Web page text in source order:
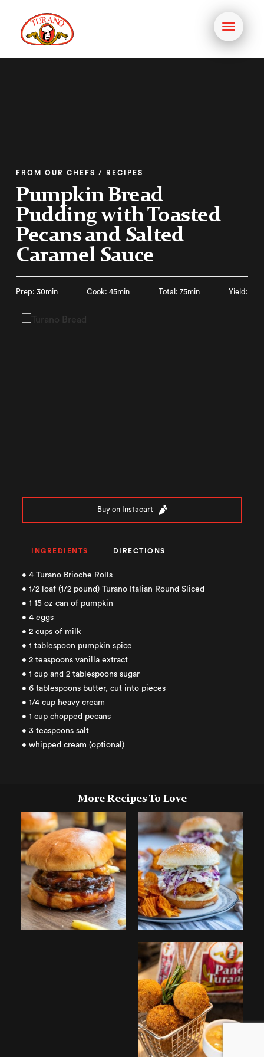
Toggle
FROM OUR CHEFS / RECIPES
Pumpkin Bread
Pudding with Toasted
Pecans and Salted
Caramel Sauce
Prep: 30min Cook: 45min Total: 75min Yield:
Buy on Instacart
INGREDIENTS DIRECTIONS
• 4 Turano Brioche Rolls
• 1/2 loaf (1/2 pound) Turano Italian Round Sliced
• 1 15 oz can of pumpkin
• 4 eggs
• 2 cups of milk
• 1 tablespoon pumpkin spice
• 2 teaspoons vanilla extract
• 1 cup and 2 tablespoons sugar
• 6 tablespoons butter, cut into pieces
• 1/4 cup heavy cream
• 1 cup chopped pecans
• 3 teaspoons salt
• whipped cream (optional)
More Recipes To Love